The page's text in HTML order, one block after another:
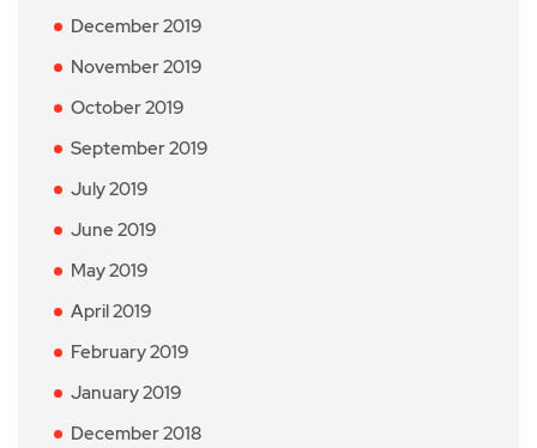
December 2019
November 2019
October 2019
September 2019
July 2019
June 2019
May 2019
April 2019
February 2019
January 2019
December 2018